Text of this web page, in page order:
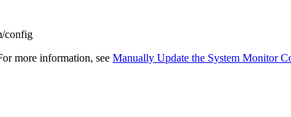
config
more information, see Manually Update the System Monitor